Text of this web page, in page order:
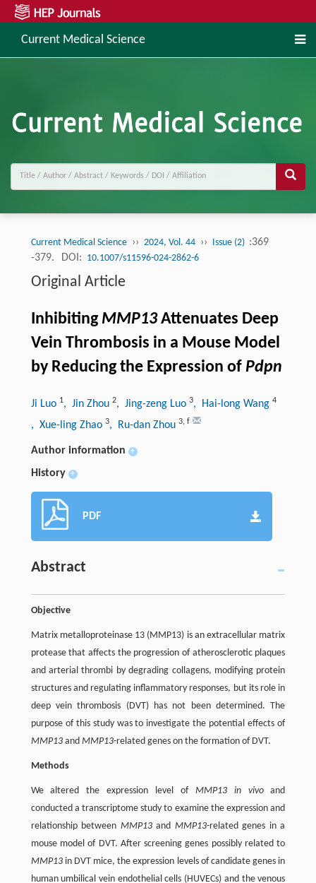
Current Medical Science
Current Medical Science ›› 2024, Vol. 44 ›› Issue (2) :369
-379.
DOI: 10.1007/s11596-024-2862-6
Original Article
Inhibiting MMP13Attenuates Deep
Vein Thrombosis in a Mouse Model
by Reducing the Expression of Pdpn
Ji Luo 1, Jin Zhou 2, Jing-zeng Luo 3, Hai-long Wang 4
, Xue-ling Zhao 3, Ru-dan Zhou 3, f
Author information +
History +
PDF
Abstract
Objective
Matrix metalloproteinase 13 (MMP13) is an extracellular matrix
protease that affects the progression of atherosclerotic plaques
and arterial thrombi by degrading collagens, modifying protein
structures and regulating inflammatory responses, but its role in
deep vein thrombosis (DVT) has not been determined. The
purpose of this study was to investigate the potential effects of
MMP13and MMP13-related genes on the formation of DVT.
Methods
We altered the expression level of MMP13 in vivoand
conducted a transcriptome study to examine the expression and
relationship between MMP13and MMP13-related genes in a
mouse model of DVT. After screening genes possibly related to
MMP13in DVT mice, the expression levels of candidate genes in
human umbilical vein endothelial cells (HUVECs) and the venous